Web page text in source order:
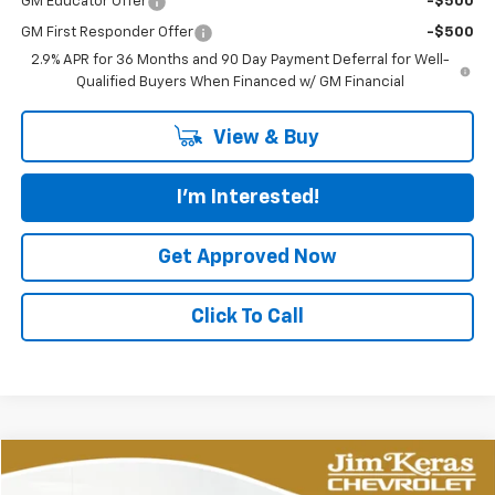
GM First Responder Offer
-$500
2.9% APR for 36 Months and 90 Day Payment Deferral for Well-
Qualified Buyers When Financed w/ GM Financial
View & Buy
I'm Interested!
Get Approved Now
Click To Call
Chevrolet Corvette Z06 2LZ
FINANCE LEASE
Compare Vehicle